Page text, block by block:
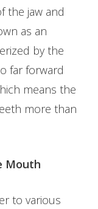
the jaw and
as an
by the
far forward
means the
more than
Mouth
to various